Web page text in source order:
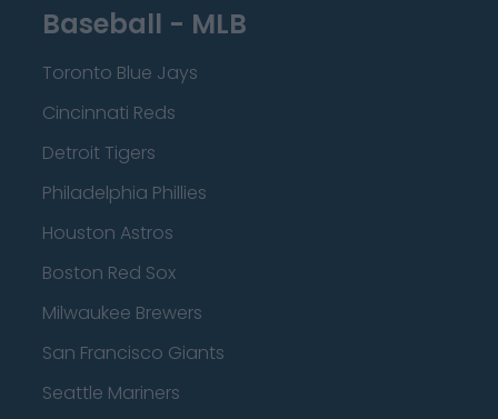
Baseball - MLB
Toronto Blue Jays
Cincinnati Reds
Detroit Tigers
Philadelphia Phillies
Houston Astros
Boston Red Sox
Milwaukee Brewers
San Francisco Giants
Seattle Mariners